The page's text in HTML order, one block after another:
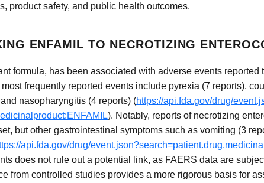
product safety, and public health outcomes.
ENFAMIL TO NECROTIZING
formula, has been associated with adverse events
frequently reported events include pyrexia (7 reports),
nasopharyngitis (4 reports) (https://api.fda.gov/drug/
). Notably, reports of necrotizing
but other gastrointestinal symptoms such as vomiting (3
api.fda.gov/drug/
does not rule out a potential link, as FAERS data are
from controlled studies provides a more rigorous basis for